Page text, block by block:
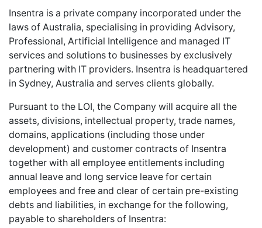
Insentra is a private company incorporated under the
laws of Australia, specialising in providing Advisory,
Professional, Artificial Intelligence and managed IT
services and solutions to businesses by exclusively
partnering with IT providers. Insentra is headquartered
in Sydney, Australia and serves clients globally.
Pursuant to the LOI, the Company will acquire all the
assets, divisions, intellectual property, trade names,
domains, applications (including those under
development) and customer contracts of Insentra
together with all employee entitlements including
annual leave and long service leave for certain
employees and free and clear of certain pre-existing
debts and liabilities, in exchange for the following,
payable to shareholders of Insentra: